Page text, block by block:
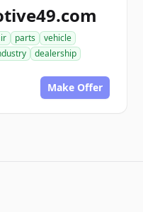
parts
vehicle
dealership
Make Offer